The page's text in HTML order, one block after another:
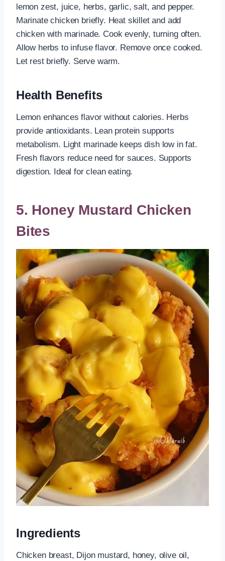
lemon zest, juice, herbs, garlic, salt, and pepper.
Marinate chicken briefly. Heat skillet and add
chicken with marinade. Cook evenly, turning often.
Allow herbs to infuse flavor. Remove once cooked.
Let rest briefly. Serve warm.
Health Benefits
Lemon enhances flavor without calories. Herbs
provide antioxidants. Lean protein supports
metabolism. Light marinade keeps dish low in fat.
Fresh flavors reduce need for sauces. Supports
digestion. Ideal for clean eating.
5. Honey Mustard Chicken
Bites
Ingredients
Chicken breast, Dijon mustard, honey, olive oil,